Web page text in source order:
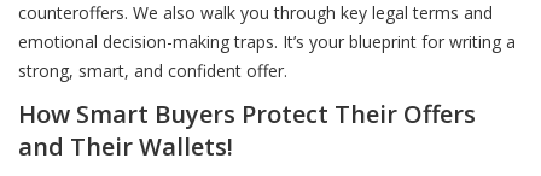
The Right Neighborhood Changes Everything
Don’t Shop Without Knowing This First
Appraisal 101 How to Protect Your Home Sale
Don’t Be Surprised at the Closing Table
Think Youre Ready to Buy Read This First
Before You Commit Know This
counteroffers. We also walk you through key legal terms and
emotional decision-making traps. It’s your blueprint for writing a
strong, smart, and confident offer.
How Smart Buyers Protect Their Offers
and Their Wallets!